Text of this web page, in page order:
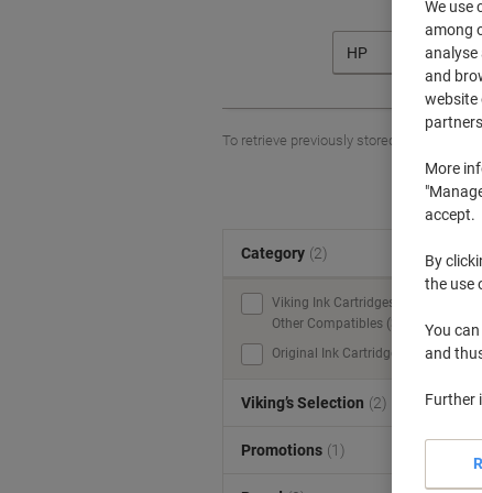
HP
To retrieve previously stored printers
Category (2)
Viking Ink Cartridges &
Other Compatibles (3)
Original Ink Cartridges (2)
Viking’s Selection (2)
Promotions (1)
We use
among
analyse
and
website
More
accept.
By
the use
You
and
Further